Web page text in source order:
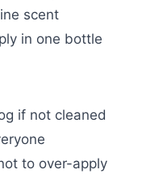
scent
in one bottle
if not cleaned
to over-apply